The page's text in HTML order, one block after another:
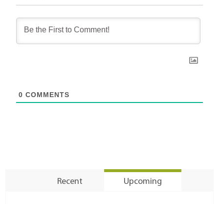
0 COMMENTS
Recent Upcoming